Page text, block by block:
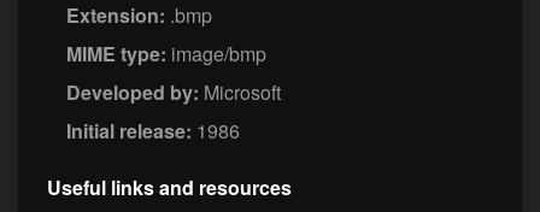
Extension: .bmp
MIME type: image/bmp
Developed by: Microsoft
Initial release: 1986
Useful links and resources